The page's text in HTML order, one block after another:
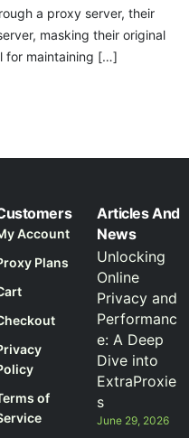
a proxy server, their
masking their original
for maintaining […]
Account
Plans
of
Articles And
News
Unlocking
Online
Privacy and
Performanc
e: A Deep
Dive into
ExtraProxie
s
June 29, 2026